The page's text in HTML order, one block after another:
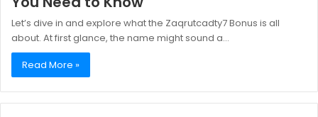
Let’s dive in and explore what the Zaqrutcadty7 Bonus is all
about. At first glance, the name might sound a…
Read More »